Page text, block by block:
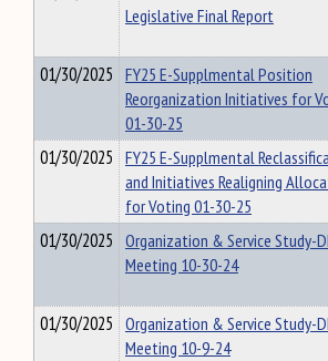
Legislative Final Report
01/30/2025 FY25 E-Supplmental Position
Reorganization Initiatives for
01-30-25
01/30/2025 FY25 E-Supplmental
and Initiatives Realigning
for Voting 01-30-25
01/30/2025 Organization & Service Study-
Meeting 10-30-24
01/30/2025 Organization & Service Study-
Meeting 10-9-24